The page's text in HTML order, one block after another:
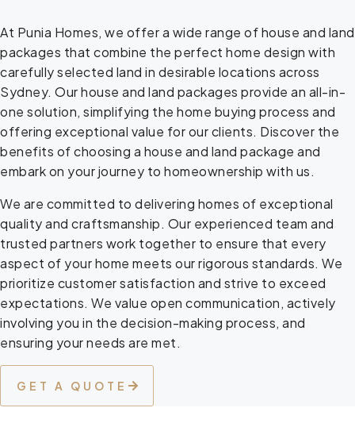
At Punia Homes, we offer a wide range of house and land
packages that combine the perfect home design with
carefully selected land in desirable locations across
Sydney. Our house and land packages provide an all-in-
one solution, simplifying the home buying process and
offering exceptional value for our clients. Discover the
benefits of choosing a house and land package and
embark on your journey to homeownership with us.
We are committed to delivering homes of exceptional
quality and craftsmanship. Our experienced team and
trusted partners work together to ensure that every
aspect of your home meets our rigorous standards. We
prioritize customer satisfaction and strive to exceed
expectations. We value open communication, actively
involving you in the decision-making process, and
ensuring your needs are met.
GET A QUOTE